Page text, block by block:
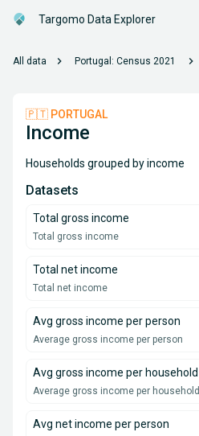
Targomo Data Explorer
All data chevron_right Portugal: Census 2021 chevron_right
🇵🇹 PORTUGAL
Income
Households grouped by income
Datasets
Total gross income
Total gross income
Total net income
Total net income
Avg gross income per person
Average gross income per person
Avg gross income per household
Average gross income per household
Avg net income per person